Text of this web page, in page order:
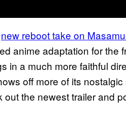
new reboot take on
anime adaptation for the
in a much more faithful
off more of its
the newest trailer and